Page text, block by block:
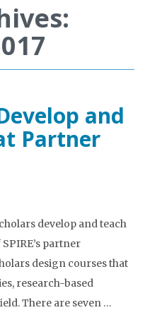
and
Partner
develop and teach
partner
design courses that
research-based
There are seven …